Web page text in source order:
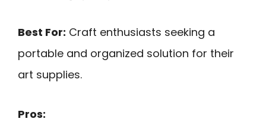
Best For: Craft enthusiasts seeking a
portable and organized solution for their
art supplies.
Pros: